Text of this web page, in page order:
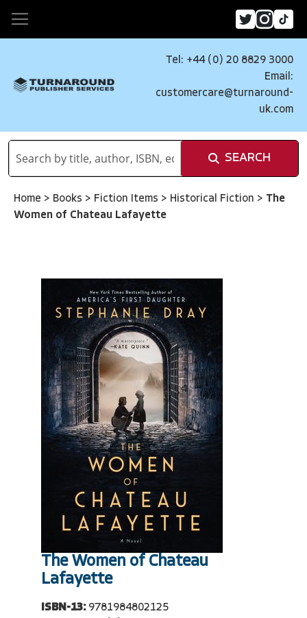
Tel: +44 (0) 20 8829 3000
Email:
customercare@turnaround-
uk.com
SEARCH
Home > Books > Fiction Items > Historical Fiction > The
Women of Chateau Lafayette
The Women of Chateau
Lafayette
ISBN-13: 9781984802125